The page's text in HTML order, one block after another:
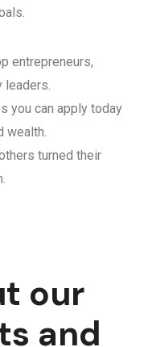
entrepreneurs,
leaders.
you can apply today
wealth.
turned their
our
and